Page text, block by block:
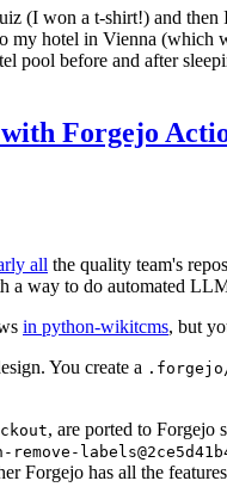
(I won a t-shirt!) and
hotel in Vienna
pool before and after
Forgejo
all the quality team's
way to do automated
in python-wikitcms, but
You create a
, are ported to Forgejo
Forgejo has all the